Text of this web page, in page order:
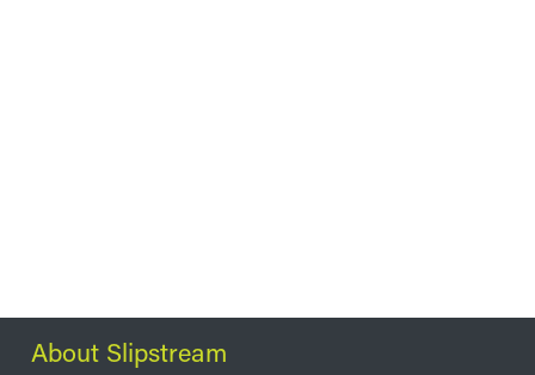
About Slipstream